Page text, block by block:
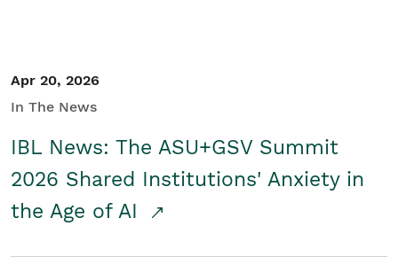
Apr 20, 2026
In The News
IBL News: The ASU+GSV Summit
2026 Shared Institutions' Anxiety in
the Age of AI